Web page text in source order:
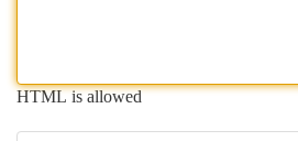
HTML is allowed